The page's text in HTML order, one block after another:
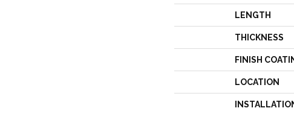
LENGTH
THICKNESS
FINISH
LOCATION